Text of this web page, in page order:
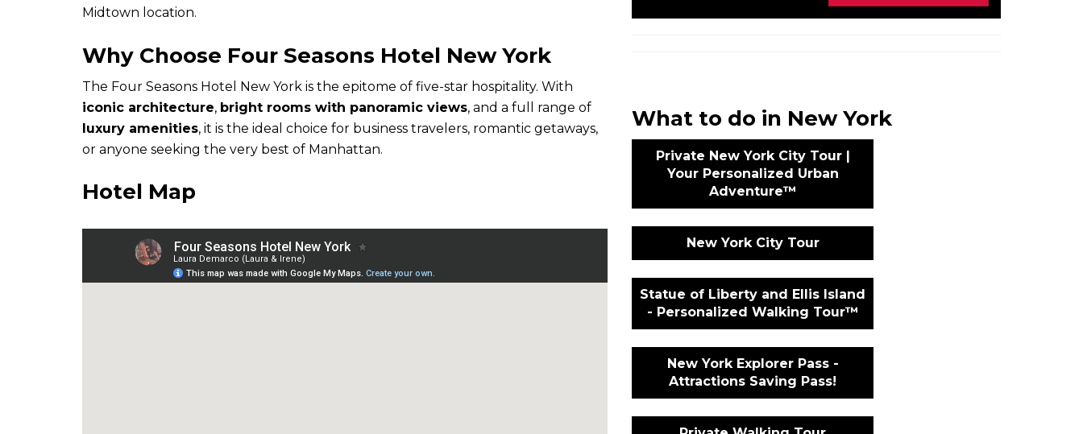
Midtown location.
Why Choose Four Seasons Hotel New York
The Four Seasons Hotel New York is the epitome of five-star hospitality. With
iconic architecture, bright rooms with panoramic views, and a full range of
luxury amenities, it is the ideal choice for business travelers, romantic getaways,
or anyone seeking the very best of Manhattan.
Hotel Map
What to do in New York
Private New York City Tour |
Your Personalized Urban
Adventure™
New York City Tour
Statue of Liberty and Ellis Island
- Personalized Walking Tour™
New York Explorer Pass -
Attractions Saving Pass!